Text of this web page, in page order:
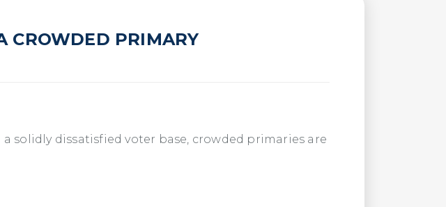
CROWDED PRIMARY
solidly dissatisfied voter base, crowded primaries are